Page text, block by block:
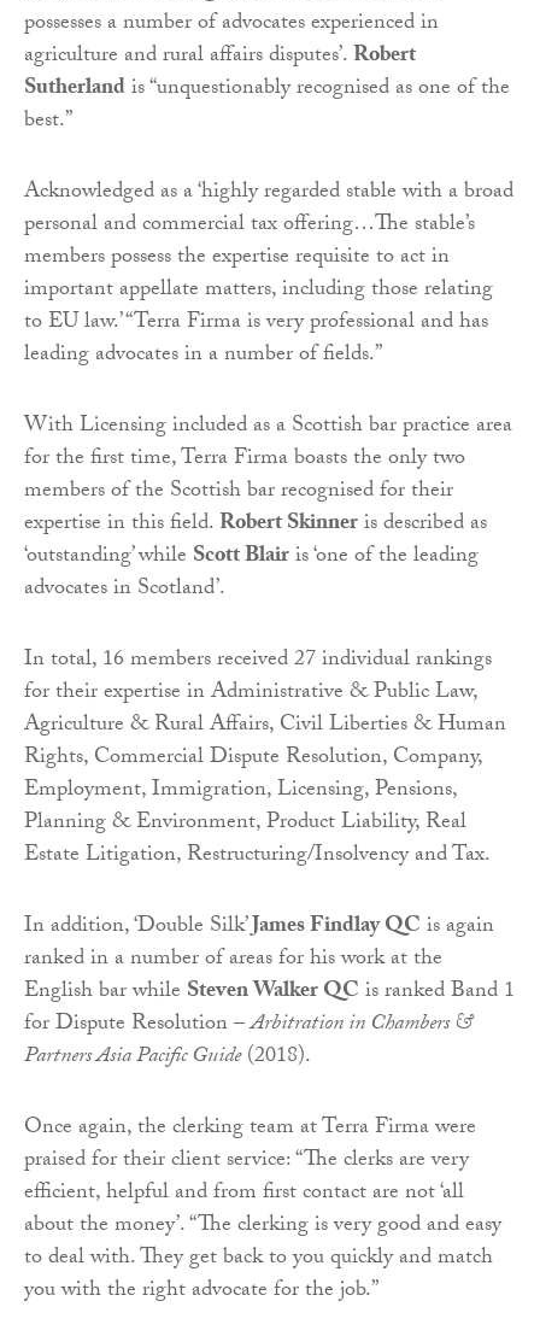
possesses a number of advocates experienced in
agriculture and rural affairs disputes’.Robert
Sutherlandis “unquestionably recognised as one of the
best.”
Acknowledged as a ‘highly regarded stable with a broad
personal and commercial tax offering…The stable’s
members possess the expertise requisite to act in
important appellate matters, including those relating
to EU law.’ “Terra Firma is very professional and has
leading advocates in a number of fields.”
With Licensing included as a Scottish bar practice area
for the first time, Terra Firma boasts the only two
members of the Scottish bar recognised for their
expertise in this field.Robert Skinneris described as
‘outstanding’ while Scott Blairis ‘one of the leading
advocates in Scotland’.
In total, 16 members received 27 individual rankings
for their expertise in Administrative & Public Law,
Agriculture & Rural Affairs, Civil Liberties & Human
Rights, Commercial Dispute Resolution, Company,
Employment, Immigration, Licensing, Pensions,
Planning & Environment, Product Liability, Real
Estate Litigation, Restructuring/Insolvency and Tax.
In addition, ‘Double Silk’James Findlay QCis again
ranked in a number of areas for his work at the
English bar while Steven Walker QCis ranked Band 1
for Dispute Resolution –Arbitration in Chambers &
Partners Asia Pacific Guide(2018).
Once again, the clerking team at Terra Firma were
praised for their client service: “The clerks are very
efficient, helpful and from first contact are not ‘all
about the money’. “The clerking is very good and easy
to deal with. They get back to you quickly and match
you with the right advocate for the job.”